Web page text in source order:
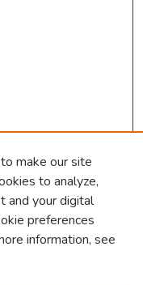
make our site
to analyze,
and your digital
preferences
information, see